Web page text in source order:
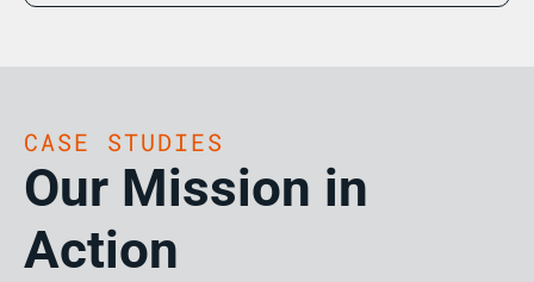
CASE STUDIES
Our Mission in
Action